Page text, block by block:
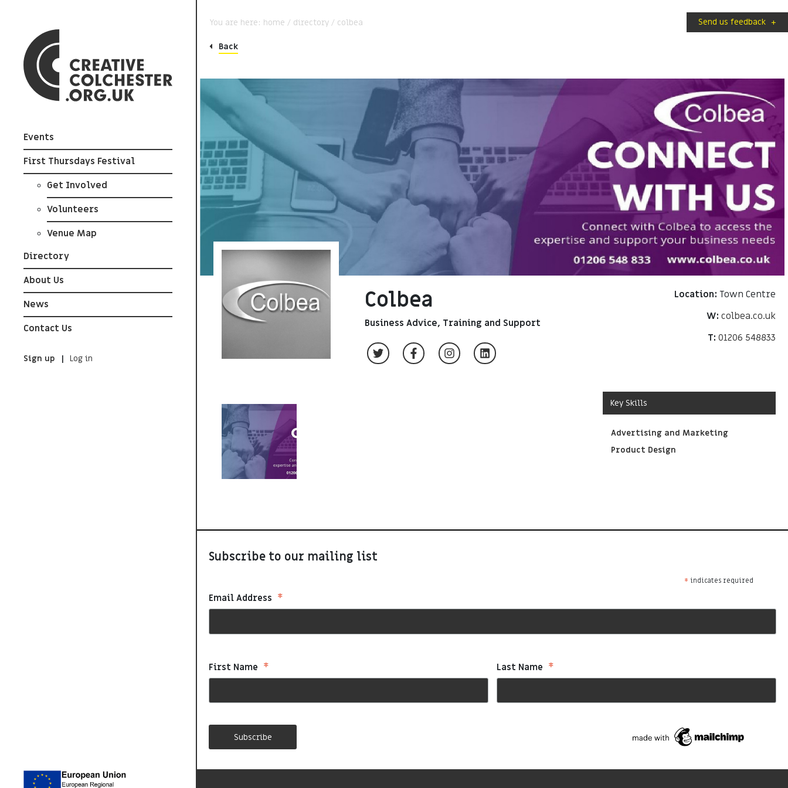
Events
First Thursdays Festival
Get Involved
Volunteers
Venue Map
Directory
About Us
News
Contact Us
Sign up Log in
You are here: home / directory / colbea Send us feedback +
Back
Colbea
Business Advice, Training and Support
Location: Town Centre
W: colbea.co.uk
T: 01206 548833
Key Skills
Advertising and Marketing
Product Design
Subscribe to our mailing list
* indicates required
Email Address *
First Name * Last Name *